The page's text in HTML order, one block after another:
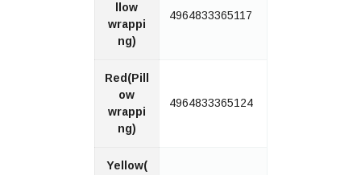
llow
wrappi
ng)
4964833365117
Red(Pill
ow
wrappi
ng)
4964833365124
Yellow(